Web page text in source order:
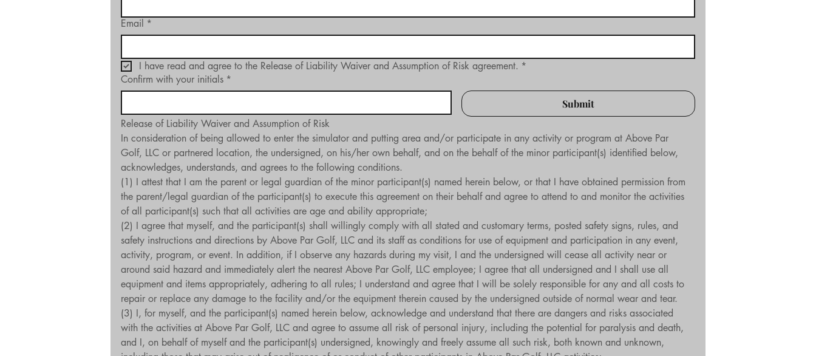
Email *
I have read and agree to the Release of Liability Waiver and Assumption of Risk agreement. *
Confirm with your initials *
Submit
Release of Liability Waiver and Assumption of Risk​
In consideration of being allowed to enter the simulator and putting area and/or participate in any activity or program at Above Par
Golf, LLC or partnered location, the undersigned, on his/her own behalf, and on the behalf of the minor participant(s) identified below,
acknowledges, understands, and agrees to the following conditions.
(1) I attest that I am the parent or legal guardian of the minor participant(s) named herein below, or that I have obtained permission from
the parent/legal guardian of the participant(s) to execute this agreement on their behalf and agree to attend to and monitor the activities
of all participant(s) such that all activities are age and ability appropriate;
(2) I agree that myself, and the participant(s) shall willingly comply with all stated and customary terms, posted safety signs, rules, and
safety instructions and directions by Above Par Golf, LLC and its staff as conditions for use of equipment and participation in any event,
activity, program, or event. In addition, if I observe any hazards during my visit, I and the undersigned will cease all activity near or
around said hazard and immediately alert the nearest Above Par Golf, LLC employee; I agree that all undersigned and I shall use all
equipment and items appropriately, adhering to all rules; I understand and agree that I will be solely responsible for any and all costs to
repair or replace any damage to the facility and/or the equipment therein caused by the undersigned outside of normal wear and tear.
(3) I, for myself, and the participant(s) named herein below, acknowledge and understand that there are dangers and risks associated
with the activities at Above Par Golf, LLC and agree to assume all risk of personal injury, including the potential for paralysis and death,
and I, on behalf of myself and the participant(s) undersigned, knowingly and freely assume all such risk, both known and unknown,